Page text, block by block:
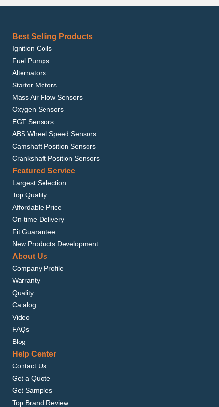
Best Selling Products
Ignition Coils
Fuel Pumps
Alternators
Starter Motors
Mass Air Flow Sensors
Oxygen Sensors
EGT Sensors
ABS Wheel Speed Sensors
Camshaft Position Sensors
Crankshaft Position Sensors
Featured Service
Largest Selection
Top Quality
Affordable Price
On-time Delivery
Fit Guarantee
New Products Development
About Us
Company Profile
Warranty
Quality
Catalog
Video
FAQs
Blog
Help Center
Contact Us
Get a Quote
Get Samples
Top Brand Review